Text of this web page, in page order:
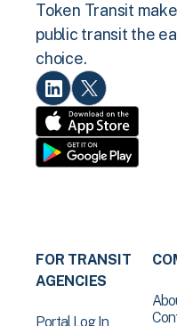
Token Transit
public transit the
choice.
FOR TRANSIT
AGENCIES
Portal Log In